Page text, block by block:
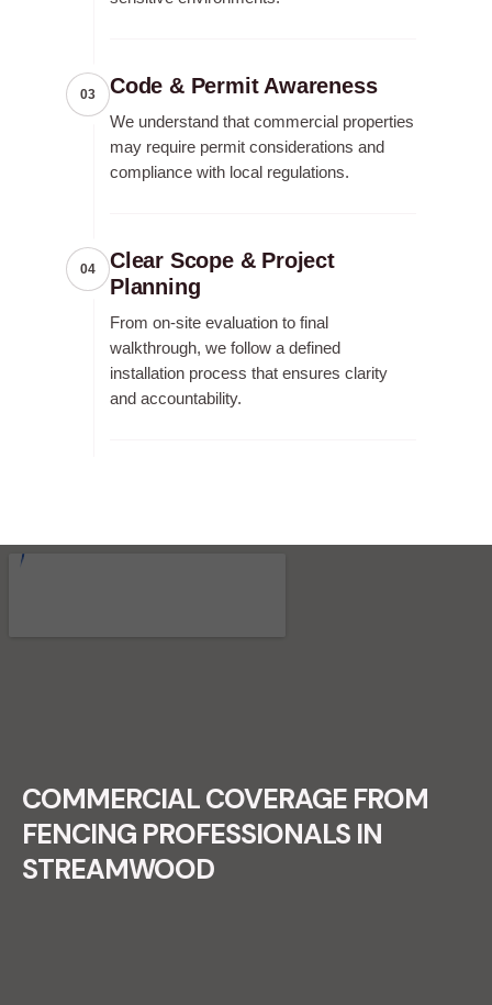
03 Code & Permit Awareness
We understand that commercial properties
may require permit considerations and
compliance with local regulations.
04
Clear Scope & Project
Planning
From on-site evaluation to final
walkthrough, we follow a defined
installation process that ensures clarity
and accountability.
COMMERCIAL COVERAGE FROM
FENCING PROFESSIONALS IN
STREAMWOOD